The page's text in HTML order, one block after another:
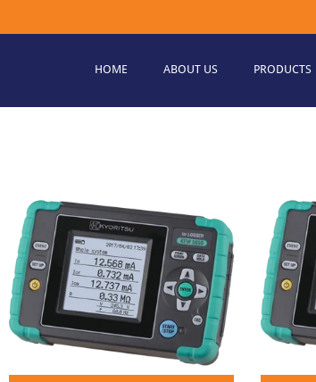
Technologies
HOME ABOUT US PRODUCTS